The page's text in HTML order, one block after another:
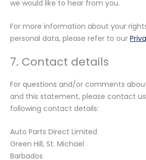
we would like to hear from you.
For more information about your
personal data, please refer to our
7. Contact details
For questions and/or comments
and this statement, please contact
following contact details:
Auto Parts Direct Limited
Green Hill, St. Michael
Barbados